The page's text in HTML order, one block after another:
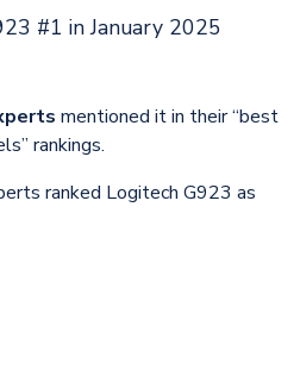
#1 in January 2025
mentioned it in their “best
rankings.
ranked Logitech G923 as